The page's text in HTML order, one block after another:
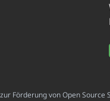
Förderung von Open